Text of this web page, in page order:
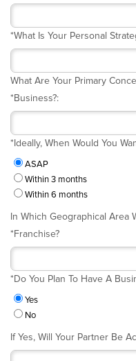
What Is Your Personal
*
What Are Your Primary
Business?:
*
Ideally, When Would You
*
ASAP
Within 3 months
Within 6 months
In Which Geographical Area
Franchise?
*
Do You Plan To Have A
*
Yes
No
If Yes, Will Your Partner Be